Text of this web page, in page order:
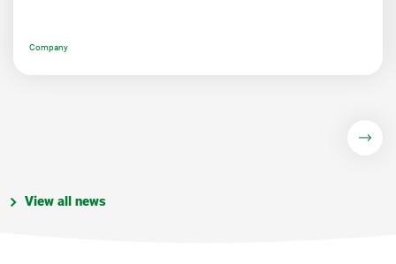
Company
View all news